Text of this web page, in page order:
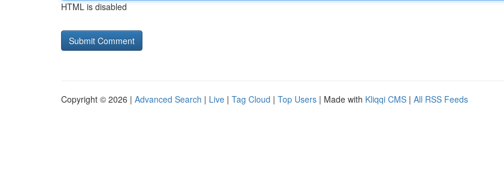
HTML is disabled
Copyright © 2026 | Advanced Search | Live | Tag Cloud | Top Users | Made with Kliqqi CMS | All RSS Feeds